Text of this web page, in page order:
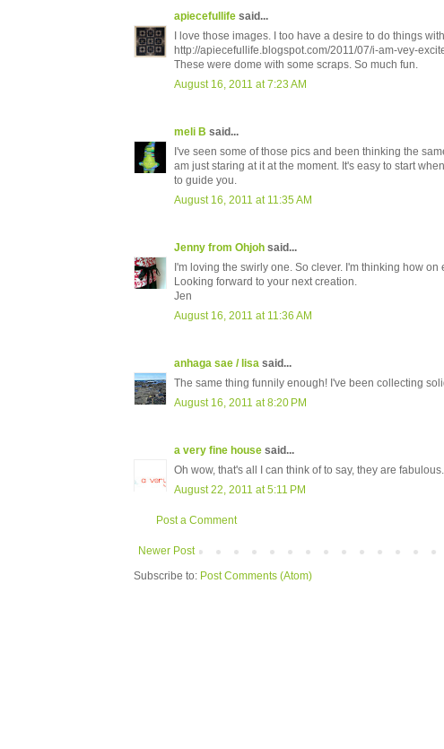
apiecefullife said...
I love those images. I too have a desire to do things
http://apiecefullife.blogspot.com/2011/07/i-am-vey-
These were dome with some scraps. So much fun.
August 16, 2011 at 7:23 AM
meli B said...
I've seen some of those pics and been thinking the
am just staring at it at the moment. It's easy to start
to guide you.
August 16, 2011 at 11:35 AM
Jenny from Ohjoh said...
I'm loving the swirly one. So clever. I'm thinking how on
Looking forward to your next creation.
Jen
August 16, 2011 at 11:36 AM
anhaga sae / lisa said...
The same thing funnily enough! I've been collecting
August 16, 2011 at 8:20 PM
a very fine house said...
Oh wow, that's all I can think of to say, they are fabulous.
August 22, 2011 at 5:11 PM
Post a Comment
Newer Post
Subscribe to: Post Comments (Atom)